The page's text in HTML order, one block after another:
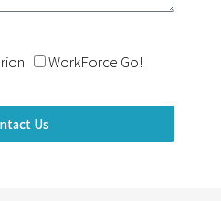
WorkForce Go!
Us